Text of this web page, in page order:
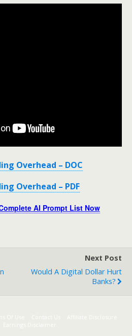
Overhead – DOC
Overhead – PDF
AI Prompt List Now
Next Post
Would A Digital Dollar Hurt
Banks?
Of Use Contact Us
Affiliate Disclosure
Earnings Disclaimer